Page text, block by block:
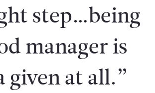
step…being
manager is
given at all.”